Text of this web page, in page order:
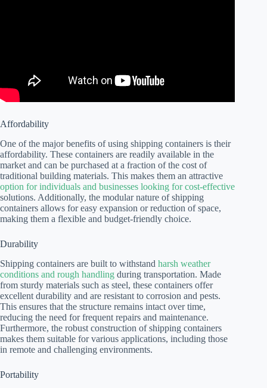
Affordability
One of the major benefits of using shipping containers is their
affordability. These containers are readily available in the
market and can be purchased at a fraction of the cost of
traditional building materials. This makes them an attractive
option for individuals and businesses looking for cost-effective
solutions. Additionally, the modular nature of shipping
containers allows for easy expansion or reduction of space,
making them a flexible and budget-friendly choice.
Durability
Shipping containers are built to withstand harsh weather
conditions and rough handling during transportation. Made
from sturdy materials such as steel, these containers offer
excellent durability and are resistant to corrosion and pests.
This ensures that the structure remains intact over time,
reducing the need for frequent repairs and maintenance.
Furthermore, the robust construction of shipping containers
makes them suitable for various applications, including those
in remote and challenging environments.
Portability